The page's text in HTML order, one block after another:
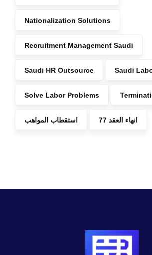
Nationalization Solutions
Recruitment Management Saudi
Saudi HR Outsource Saudi
Solve Labor Problems
استقطاب المواهب انهاء العقد 77